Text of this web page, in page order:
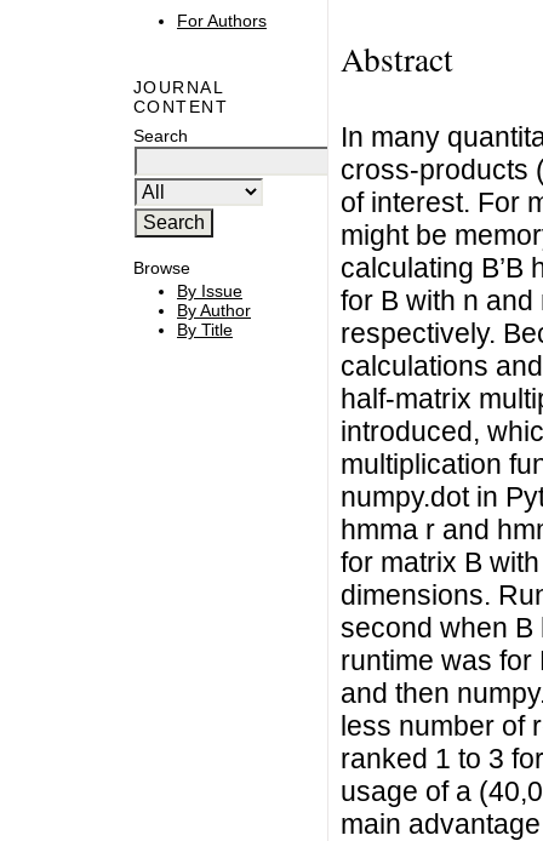
For Authors
JOURNAL
CONTENT
Search
Browse
By Issue
By Author
By Title
Abstract
In many
cross-products
of interest. For
might be
calculating B’B
for B with n
respectively.
calculations
half-matrix
introduced,
multiplication
numpy.dot in
hmma r and
for matrix B
dimensions.
second when B
runtime was
and then
less number of
ranked 1 to 3
usage of a
main